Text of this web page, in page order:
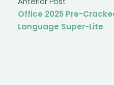
Office 2025 Pre-
Language Super-Lite